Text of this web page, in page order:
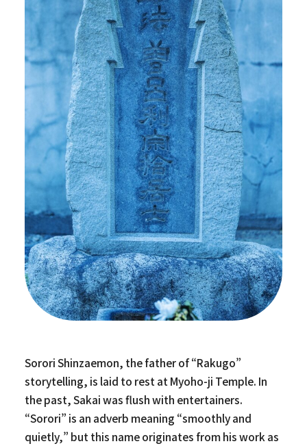
Sorori Shinzaemon, the father of “Rakugo”
storytelling, is laid to rest at Myoho-ji Temple. In
the past, Sakai was flush with entertainers.
“Sorori” is an adverb meaning “smoothly and
quietly,” but this name originates from his work as